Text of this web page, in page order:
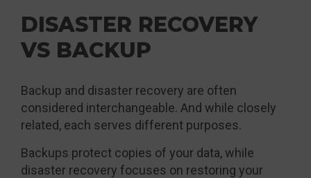
DISASTER RECOVERY
VS BACKUP
Backup and disaster recovery are often
considered interchangeable. And while closely
related, each serves different purposes.
Backups protect copies of your data, while
disaster recovery focuses on restoring your